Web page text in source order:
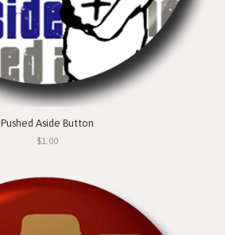
Pushed Aside Button
$1.00